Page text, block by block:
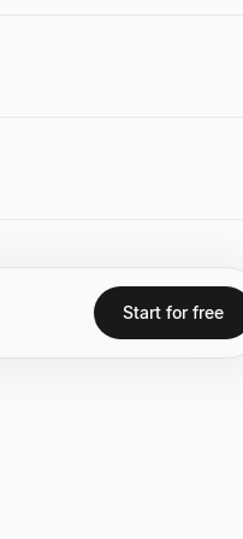
Start for free